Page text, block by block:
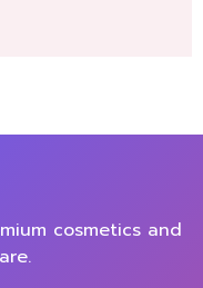
cosmetics and